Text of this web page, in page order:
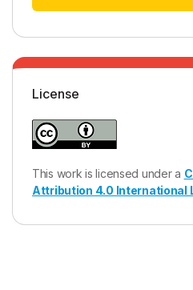
License
This work is licensed under a
Attribution 4.0 International